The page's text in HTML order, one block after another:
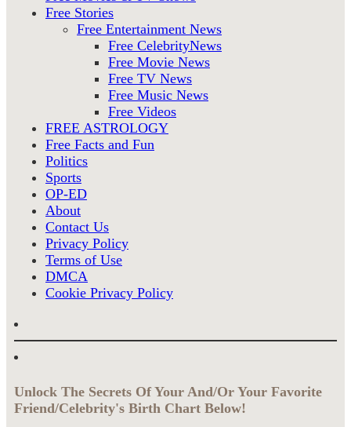
Free Stories
Free Entertainment News
Free CelebrityNews
Free Movie News
Free TV News
Free Music News
Free Videos
FREE ASTROLOGY
Free Facts and Fun
Politics
Sports
OP-ED
About
Contact Us
Privacy Policy
Terms of Use
DMCA
Cookie Privacy Policy
Unlock The Secrets Of Your And/Or Your Favorite
Friend/Celebrity's Birth Chart Below!